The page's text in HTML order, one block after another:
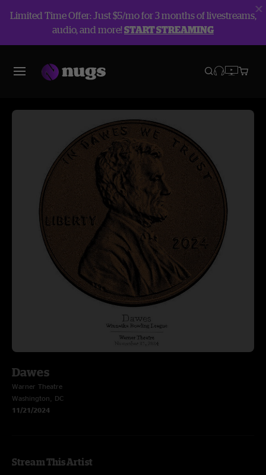
Limited Time Offer: Just $5/mo for 3 months of livestreams,
audio, and more!START STREAMING
Dawes
Warner Theatre
Washington, DC
11/21/2024
Stream This Artist